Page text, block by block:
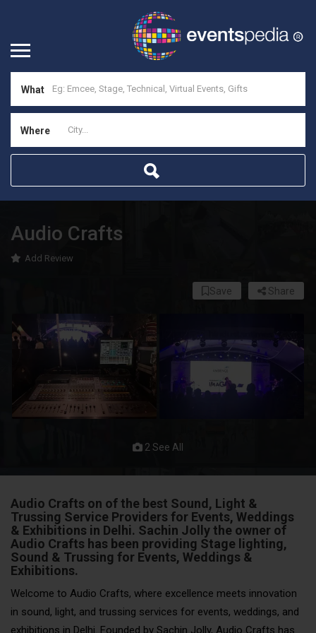
What
Where
Audio Crafts
Add Review
Share
Save
2 See All
Audio Crafts on of the best Sound, Light &
Trussing Service Providers for Events, Weddings
& Exhibitions in Delhi. Sachin Jolly the owner of
Audio Crafts has been providing Stage lighting,
Sound & Trussing for Events, Weddings &
Exhibitions.
Welcome to Audio Crafts, where excellence meets innovation
in sound, light, and trussing services for events, weddings, and
exhibitions in Delhi. Founded by Sachin Jolly, Audio Crafts has